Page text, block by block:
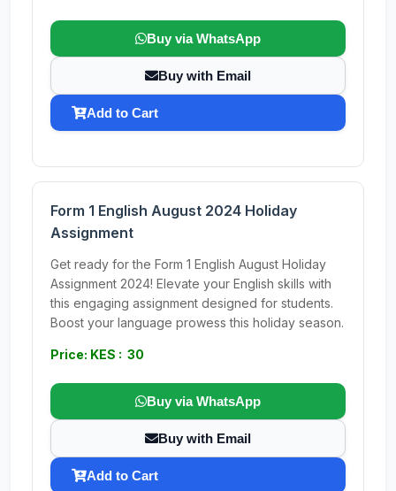
Buy via WhatsApp
Buy with Email
Add to Cart
Form 1 English August 2024 Holiday
Assignment
Get ready for the Form 1 English August Holiday
Assignment 2024! Elevate your English skills with
this engaging assignment designed for students.
Boost your language prowess this holiday season.
Price: KES : 30
Buy via WhatsApp
Buy with Email
Add to Cart